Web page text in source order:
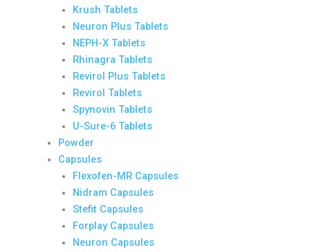
Krush Tablets
Neuron Plus Tablets
NEPH-X Tablets
Rhinagra Tablets
Revirol Plus Tablets
Revirol Tablets
Spynovin Tablets
U-Sure-6 Tablets
Powder
Capsules
Flexofen-MR Capsules
Nidram Capsules
Stefit Capsules
Forplay Capsules
Neuron Capsules